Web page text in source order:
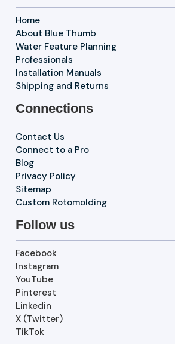
Home
About Blue Thumb
Water Feature Planning
Professionals
Installation Manuals
Shipping and Returns
Connections
Contact Us
Connect to a Pro
Blog
Privacy Policy
Sitemap
Custom Rotomolding
Follow us
Facebook
Instagram
YouTube
Pinterest
Linkedin
X (Twitter)
TikTok